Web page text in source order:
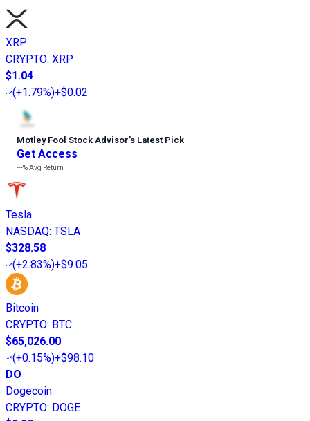
XRP
CRYPTO: XRP
$1.04
(+1.79%)+$0.02
Motley Fool Stock Advisor’s Latest Pick
Get Access
---%Avg Return
Tesla
NASDAQ: TSLA
$328.58
(+2.83%)+$9.05
Bitcoin
CRYPTO: BTC
$65,026.00
(+0.15%)+$98.10
DO
Dogecoin
CRYPTO: DOGE